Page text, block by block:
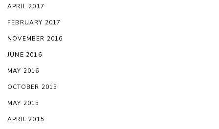
APRIL 2017
FEBRUARY 2017
NOVEMBER 2016
JUNE 2016
MAY 2016
OCTOBER 2015
MAY 2015
APRIL 2015